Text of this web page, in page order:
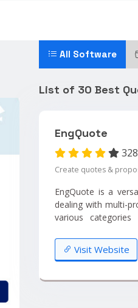
All Software
List of 30 Best
EngQuote
Create quotes &
EngQuote is a
dealing with multi-
various categories
quotation
customers across
quotations for your
Visit Website